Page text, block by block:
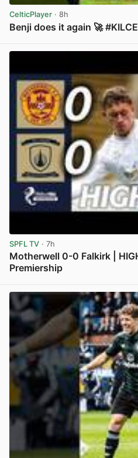
CelticPlayer · 8h
Benji does it again 🚀
SPFL TV · 7h
Motherwell 0-0 Falkirk |
Premiership